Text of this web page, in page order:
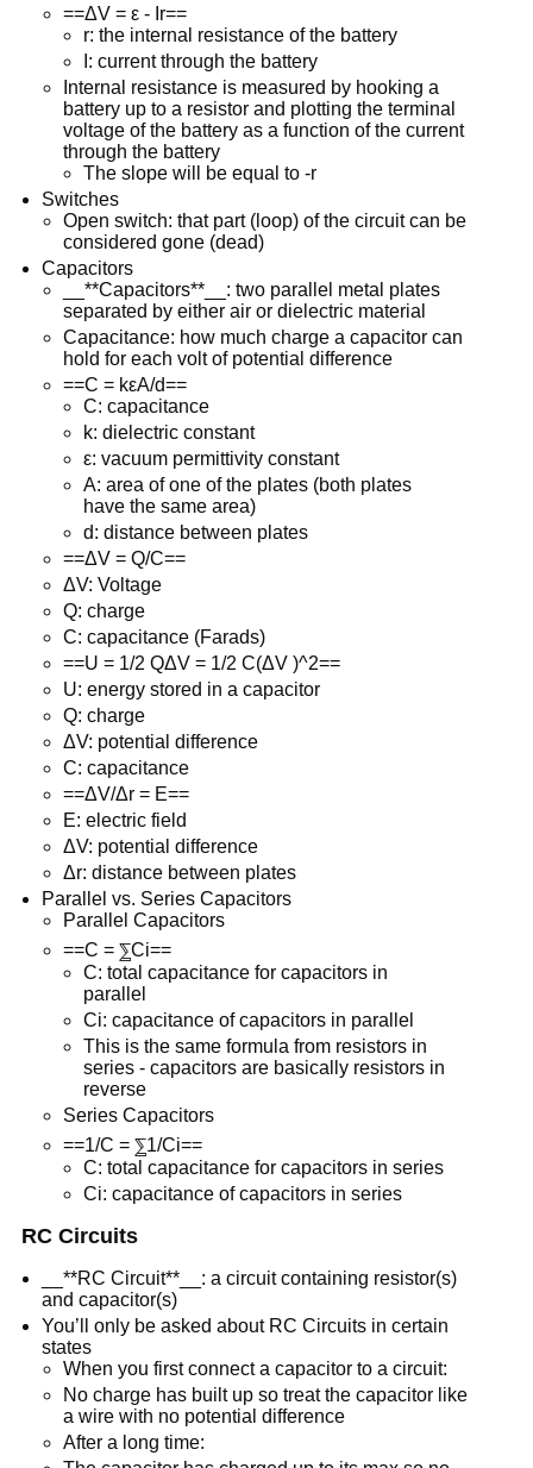
==ΔV = ε - Ir==
r: the internal resistance of the battery
I: current through the battery
Internal resistance is measured by hooking a
battery up to a resistor and plotting the terminal
voltage of the battery as a function of the current
through the battery
The slope will be equal to -r
Switches
Open switch: that part (loop) of the circuit can be
considered gone (dead)
Capacitors
__**Capacitors**__: two parallel metal plates
separated by either air or dielectric material
Capacitance: how much charge a capacitor can
hold for each volt of potential difference
==C = kεA/d==
C: capacitance
k: dielectric constant
ε: vacuum permittivity constant
A: area of one of the plates (both plates
have the same area)
d: distance between plates
==ΔV = Q/C==
ΔV: Voltage
Q: charge
C: capacitance (Farads)
==U = 1/2 QΔV = 1/2 C(ΔV )^2==
U: energy stored in a capacitor
Q: charge
ΔV: potential difference
C: capacitance
==ΔV/Δr = E==
E: electric field
ΔV: potential difference
Δr: distance between plates
Parallel vs. Series Capacitors
Parallel Capacitors
==C = ⅀Ci==
C: total capacitance for capacitors in
parallel
Ci: capacitance of capacitors in parallel
This is the same formula from resistors in
series - capacitors are basically resistors in
reverse
Series Capacitors
==1/C = ⅀1/Ci==
C: total capacitance for capacitors in series
Ci: capacitance of capacitors in series
RC Circuits
__**RC Circuit**__: a circuit containing resistor(s)
and capacitor(s)
You’ll only be asked about RC Circuits in certain
states
When you first connect a capacitor to a circuit:
No charge has built up so treat the capacitor like
a wire with no potential difference
After a long time: